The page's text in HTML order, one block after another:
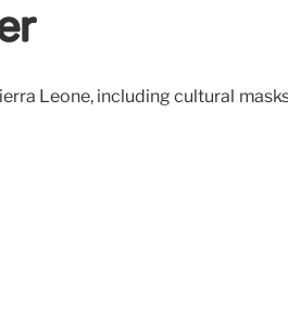
Leone, including cultural